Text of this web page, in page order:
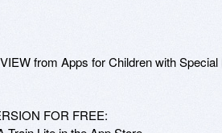
from Apps for Children with
FOR FREE: